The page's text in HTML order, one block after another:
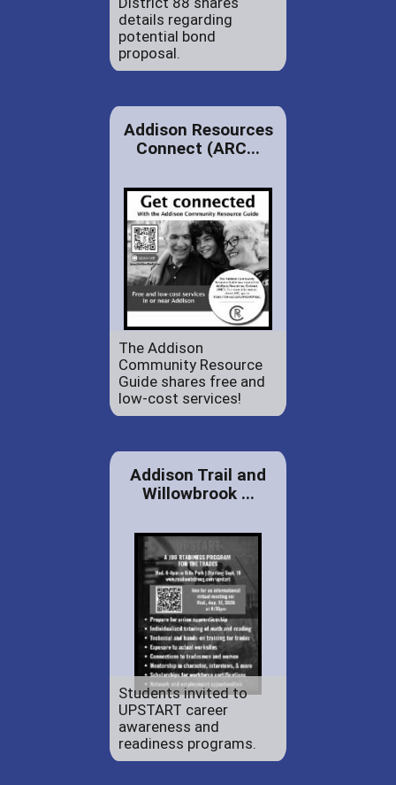
details regarding
potential bond
proposal.
Addison Resources
Connect (ARC...
The Addison
Community Resource
Guide shares free and
low-cost services!
Addison Trail and
Willowbrook ...
Students invited to
UPSTART career
awareness and
readiness programs.